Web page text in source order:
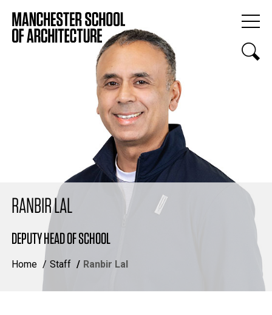
RANBIR LAL
DEPUTY HEAD OF SCHOOL
Home Staff Ranbir Lal